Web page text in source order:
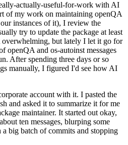
actually-useful-for-work with AI
of my work on maintaining openQA
instances of it), I review the
try to update the package at least
overwhelming, but lately I let it go for
openQA and os-autoinst messages
After spending three days or so
manually, I figured I'd see how AI
account with it. I pasted the
and asked it to summarize it for me
maintainer. It started out okay,
ten messages, blurping some
big batch of commits and stopping